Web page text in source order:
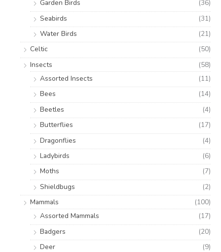
Garden Birds
(36)
Seabirds
(31)
Water Birds
(21)
Celtic
(50)
Insects
(58)
Assorted Insects
(11)
Bees
(14)
Beetles
(4)
Butterflies
(17)
Dragonflies
(4)
Ladybirds
(6)
Moths
(7)
Shieldbugs
(2)
Mammals
(100)
Assorted Mammals
(17)
Badgers
(20)
Deer
(9)